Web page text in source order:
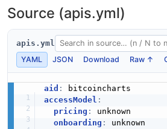
Source (apis.yml)
apis.yml
YAML
JSON Download Raw ↑
aid :
accessModel :
pricing :
unknown
onboarding :
unknown